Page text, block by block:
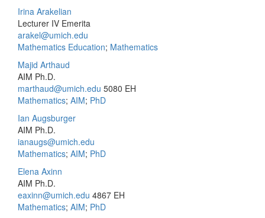
Irina Arakelian
Lecturer IV Emerita
arakel@umich.edu
Mathematics Education; Mathematics
Majid Arthaud
AIM Ph.D.
marthaud@umich.edu 5080 EH
Mathematics; AIM; PhD
Ian Augsburger
AIM Ph.D.
ianaugs@umich.edu
Mathematics; AIM; PhD
Elena Axinn
AIM Ph.D.
eaxinn@umich.edu 4867 EH
Mathematics; AIM; PhD